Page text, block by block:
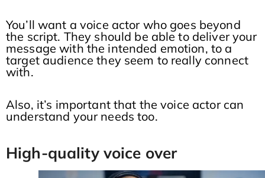
You’ll want a voice actor who goes beyond
the script. They should be able to deliver your
message with the intended emotion, to a
target audience they seem to really connect
with.
Also, it’s important that the voice actor can
understand your needs too.
High-quality voice over